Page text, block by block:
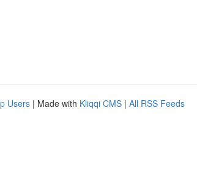
Users | Made with Kliqqi CMS | All RSS Feeds